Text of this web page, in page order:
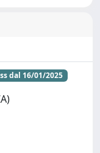
dal 16/01/2025